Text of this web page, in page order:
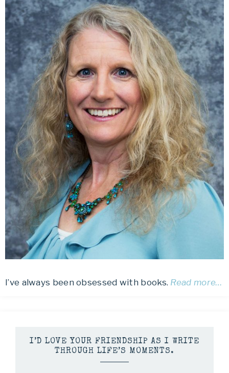
I’ve always been obsessed with books. Read more…
I’D LOVE YOUR FRIENDSHIP AS I WRITE
THROUGH LIFE’S MOMENTS.